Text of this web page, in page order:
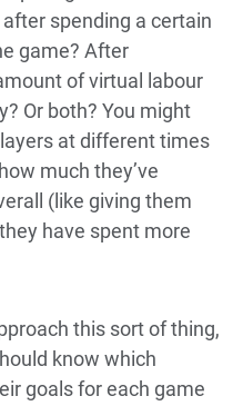
spending a certain
game? After
of virtual labour
Or both? You might
at different times
much they’ve
(like giving them
have spent more
this sort of thing,
know which
goals for each game